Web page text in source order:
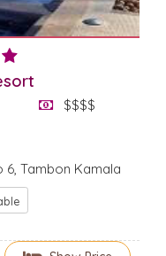
$$$$
6, Tambon Kamala